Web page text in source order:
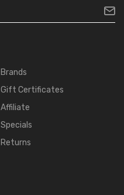
Brands
Gift Certificates
Affiliate
Specials
Returns